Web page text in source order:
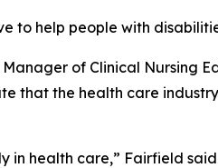
to help people with
of Clinical Nursing
that the health care
in health care,” Fairfield